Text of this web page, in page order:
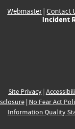
Webmaster| Contact
Incident
Site Privacy|
| No Fear Act
Information Quality